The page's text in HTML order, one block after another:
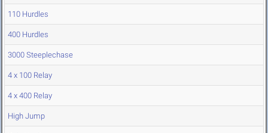
110 Hurdles
400 Hurdles
3000 Steeplechase
4 x 100 Relay
4 x 400 Relay
High Jump